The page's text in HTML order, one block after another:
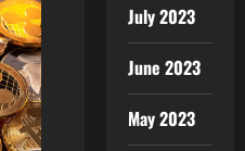
July 2023
June 2023
May 2023